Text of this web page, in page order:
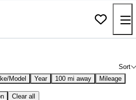
Sort
Model Year 100 mi away Mileage
Clear all